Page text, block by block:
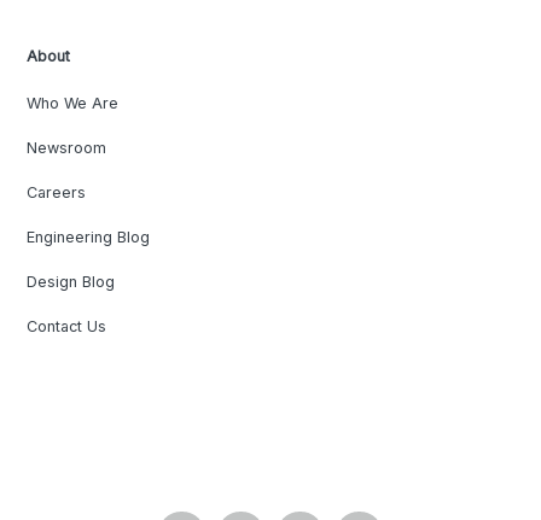
About
Who We Are
Newsroom
Careers
Engineering Blog
Design Blog
Contact Us